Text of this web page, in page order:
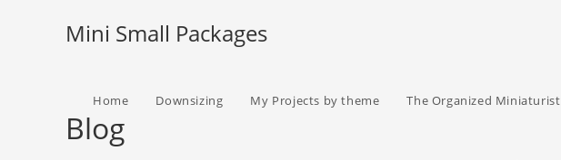
Mini Small Packages
Home Downsizing My Projects by theme The Organized Miniaturist
Blog